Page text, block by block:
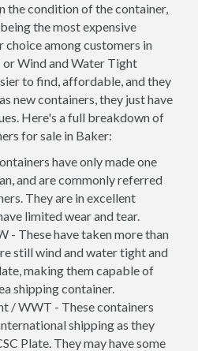
the condition of the container,
the most expensive
among customers in
Wind and Water Tight
to find, affordable, and they
new containers, they just have
Here's a full breakdown of
for sale in Baker:
have only made one
and are commonly referred
They are in excellent
limited wear and tear.
- These have taken more than
still wind and water tight and
making them capable of
shipping container.
/ WWT - These containers
shipping as they
Plate. They may have some